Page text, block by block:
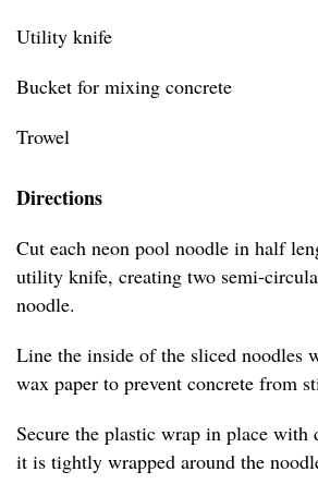
Utility knife
Bucket for mixing concrete
Trowel
Directions
Cut each neon pool noodle in half
utility knife, creating two semi-
noodle.
Line the inside of the sliced noodles
wax paper to prevent concrete from
Secure the plastic wrap in place with
it is tightly wrapped around the